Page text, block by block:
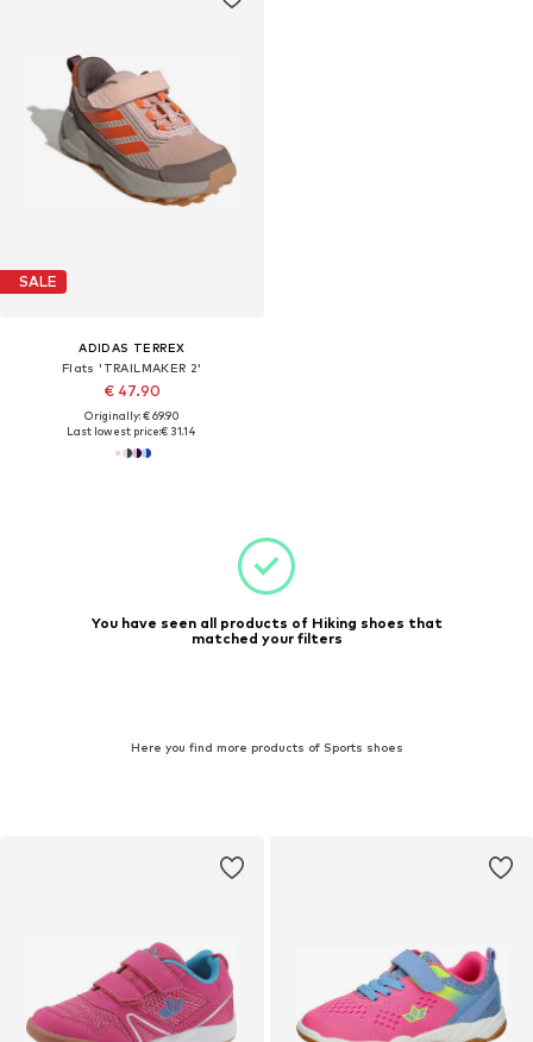
SALE
ADIDAS TERREX
Flats 'TRAILMAKER 2'
€ 47.90
Originally: € 69.90
Last lowest price:€ 31.14
You have seen all products of Hiking shoes that
matched your filters
Here you find more products of Sports shoes